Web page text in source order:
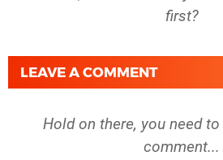
first?
LEAVE A COMMENT
Hold on there, you need to
comment...